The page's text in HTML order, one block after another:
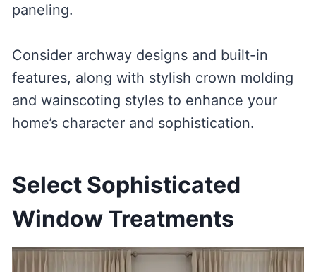
paneling.
Consider archway designs and built-in
features, along with stylish crown molding
and wainscoting styles to enhance your
home’s character and sophistication.
Select Sophisticated
Window Treatments